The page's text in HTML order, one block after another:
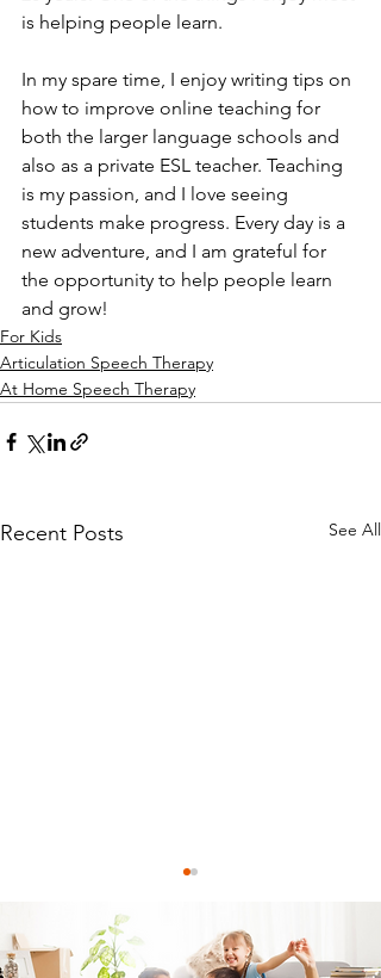
is helping people learn.
In my spare time, I enjoy writing tips on
how to improve online teaching for
both the larger language schools and
also as a private ESL teacher. Teaching
is my passion, and I love seeing
students make progress. Every day is a
new adventure, and I am grateful for
the opportunity to help people learn
and grow!
For Kids
Articulation Speech Therapy
At Home Speech Therapy
Recent Posts See All